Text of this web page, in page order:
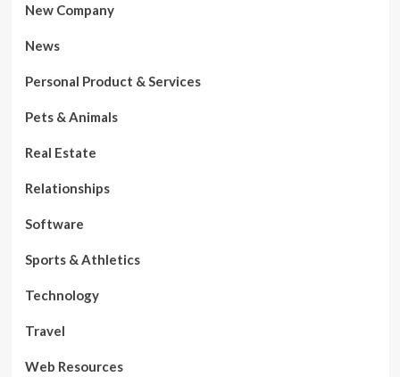
New Company
News
Personal Product & Services
Pets & Animals
Real Estate
Relationships
Software
Sports & Athletics
Technology
Travel
Web Resources